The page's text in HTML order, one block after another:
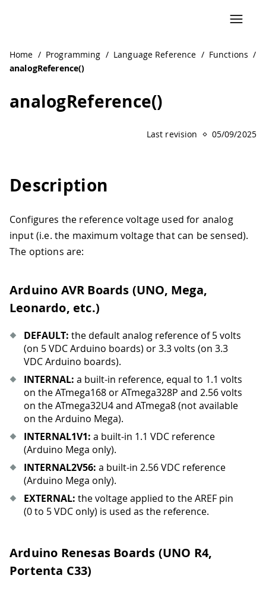
Home / Programming / Language Reference / Functions /
analogReference()
analogReference()
Last revision 05/09/2025
Description
Configures the reference voltage used for analog
input (i.e. the maximum voltage that can be sensed).
The options are:
Arduino AVR Boards (UNO, Mega,
Leonardo, etc.)
DEFAULT: the default analog reference of 5 volts
(on 5 VDC Arduino boards) or 3.3 volts (on 3.3
VDC Arduino boards).
INTERNAL: a built-in reference, equal to 1.1 volts
on the ATmega168 or ATmega328P and 2.56 volts
on the ATmega32U4 and ATmega8 (not available
on the Arduino Mega).
INTERNAL1V1: a built-in 1.1 VDC reference
(Arduino Mega only).
INTERNAL2V56: a built-in 2.56 VDC reference
(Arduino Mega only).
EXTERNAL: the voltage applied to the AREF pin
(0 to 5 VDC only) is used as the reference.
Arduino Renesas Boards (UNO R4,
Portenta C33)